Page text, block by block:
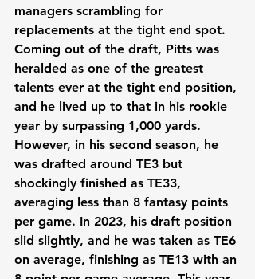
managers scrambling for
replacements at the tight end spot.
Coming out of the draft, Pitts was
heralded as one of the greatest
talents ever at the tight end position,
and he lived up to that in his rookie
year by surpassing 1,000 yards.
However, in his second season, he
was drafted around TE3 but
shockingly finished as TE33,
averaging less than 8 fantasy points
per game. In 2023, his draft position
slid slightly, and he was taken as TE6
on average, finishing as TE13 with an